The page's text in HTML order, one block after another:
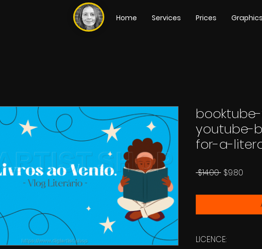
Home Services Prices Graphics
youtube-
for-a-
$14.00 Regular
$9.80
LICENCE: